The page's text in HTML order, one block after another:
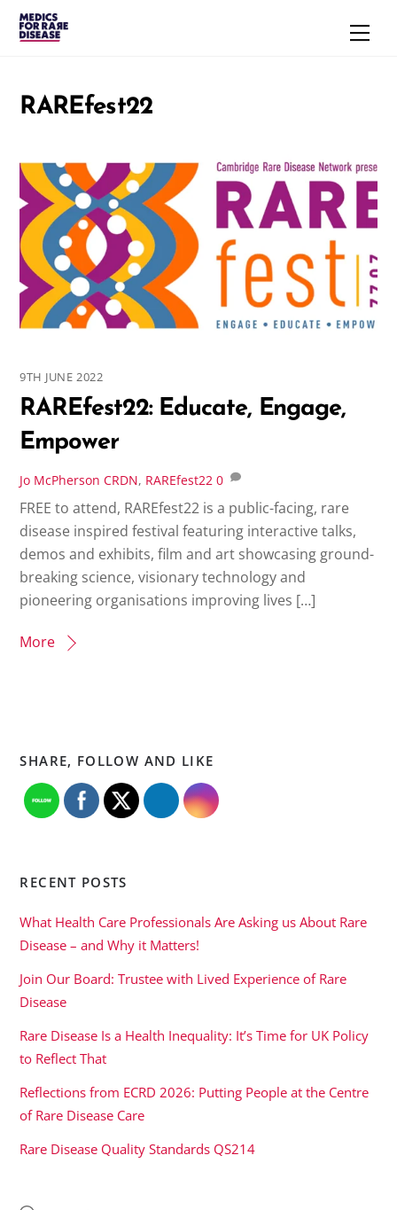
Skip
RAREfest22
9TH JUNE 2022
RAREfest22: Educate, Engage,
Empower
Jo McPherson CRDN, RAREfest22 0
FREE to attend, RAREfest22 is a public-facing, rare
disease inspired festival featuring interactive talks,
demos and exhibits, film and art showcasing ground-
breaking science, visionary technology and
pioneering organisations improving lives […]
More
SHARE, FOLLOW AND LIKE
RECENT POSTS
What Health Care Professionals Are Asking us About Rare
Disease – and Why it Matters!
Join Our Board: Trustee with Lived Experience of Rare
Disease
Rare Disease Is a Health Inequality: It’s Time for UK Policy
to Reflect That
Reflections from ECRD 2026: Putting People at the Centre
of Rare Disease Care
Rare Disease Quality Standards QS214